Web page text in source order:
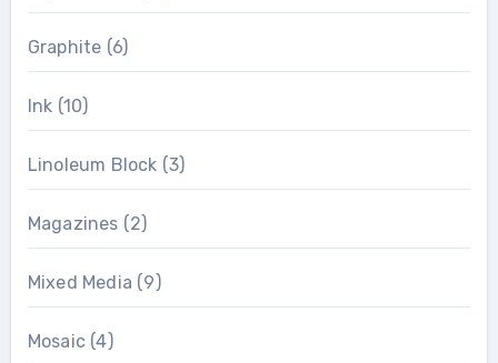
Graphite (6)
Ink (10)
Linoleum Block (3)
Magazines (2)
Mixed Media (9)
Mosaic(4)